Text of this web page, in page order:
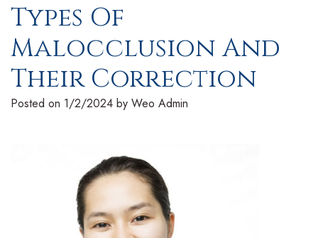
About Us
H
a
n
Braces and Invisalign
I
n
Treatment
E
For Patients
Types Of
Malocclusion And
Their Correction
Posted on 1/2/2024 by Weo Admin